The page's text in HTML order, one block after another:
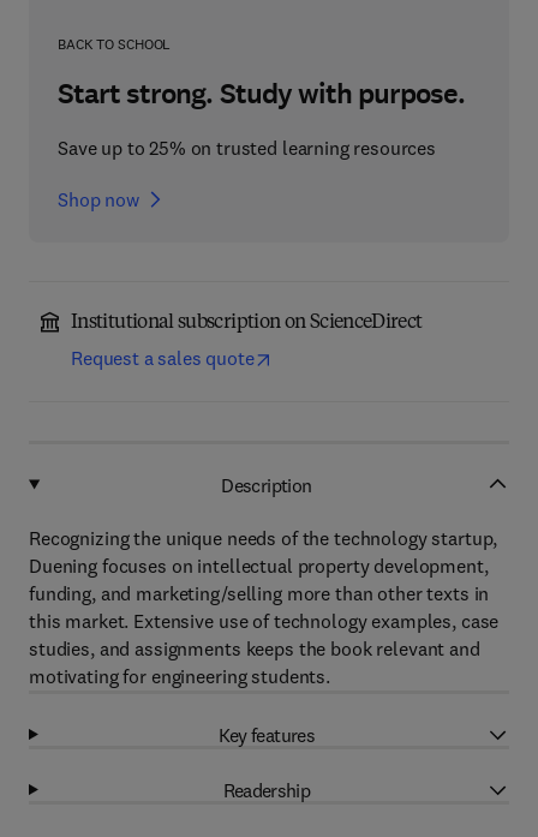
BACK TO SCHOOL
Start strong. Study with purpose.
Save up to 25% on trusted learning resources
Shop now
Institutional subscription on ScienceDirect
Request a sales quote
Description
Recognizing the unique needs of the technology startup,
Duening focuses on intellectual property development,
funding, and marketing/selling more than other texts in
this market. Extensive use of technology examples, case
studies, and assignments keeps the book relevant and
motivating for engineering students.
Key features
Readership